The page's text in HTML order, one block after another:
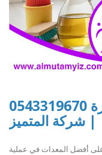
شركة تنظيف فلل في الفجيرة 0543319670
| شركة المتميز
أفضل المعدات في عملية